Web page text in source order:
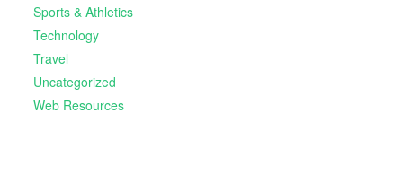
Sports & Athletics
Technology
Travel
Uncategorized
Web Resources